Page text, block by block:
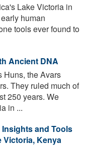
Lake Victoria in
human
tools ever found to
Ancient DNA
Huns, the Avars
They ruled much of
250 years. We
in ...
Insights and Tools
Victoria, Kenya